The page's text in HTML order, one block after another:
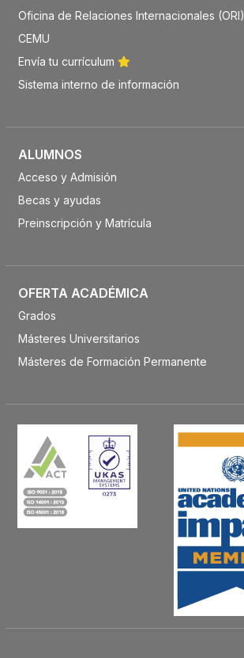
Oficina de Relaciones Internacionales (ORI)
CEMU
Envía tu currículum
Sistema interno de información
ALUMNOS
Acceso y Admisión
Becas y ayudas
Preinscripción y Matrícula
OFERTA ACADÉMICA
Grados
Másteres Universitarios
Másteres de Formación Permanente